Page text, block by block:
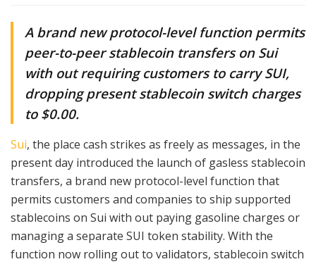
A brand new protocol-level function permits
peer-to-peer stablecoin transfers on Sui
with out requiring customers to carry SUI,
dropping present stablecoin switch charges
to $0.00.
Sui, the place cash strikes as freely as messages, in the
present day introduced the launch of gasless stablecoin
transfers, a brand new protocol-level function that
permits customers and companies to ship supported
stablecoins on Sui with out paying gasoline charges or
managing a separate SUI token stability. With the
function now rolling out to validators, stablecoin switch